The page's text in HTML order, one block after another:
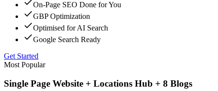
On-Page SEO Done for You
GBP Optimization
Optimised for AI Search
Google Search Ready
Get Started
Most Popular
Single Page Website + Locations Hub + 8 Blogs